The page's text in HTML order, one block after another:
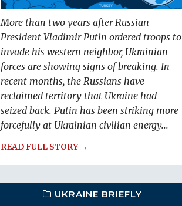
More than two years after Russian
President Vladimir Putin ordered troops to
invade his western neighbor, Ukrainian
forces are showing signs of breaking. In
recent months, the Russians have
reclaimed territory that Ukraine had
seized back. Putin has been striking more
forcefully at Ukrainian civilian energy...
READ FULL STORY →
UKRAINE BRIEFLY